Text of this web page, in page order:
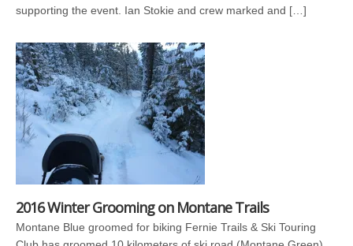
supporting the event. Ian Stokie and crew marked and […]
2016 Winter Grooming on Montane Trails
Montane Blue groomed for biking Fernie Trails & Ski Touring